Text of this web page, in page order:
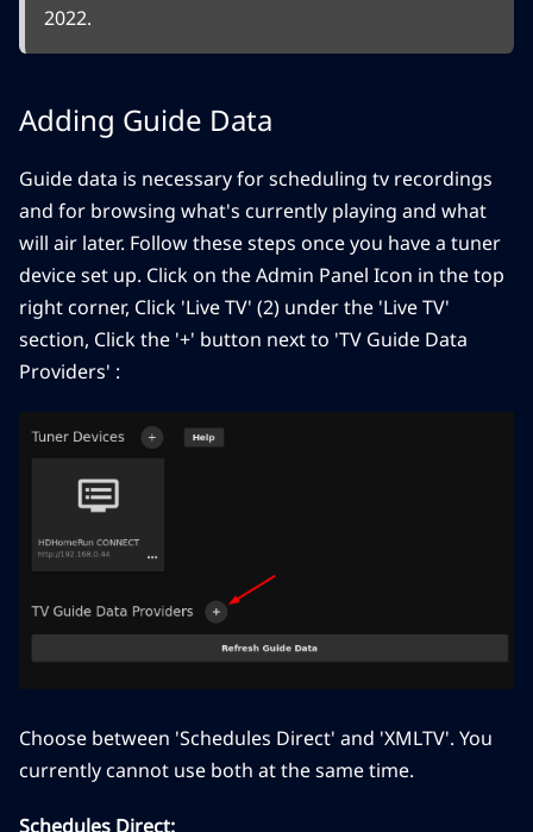
2022.
Adding Guide Data
Guide data is necessary for scheduling tv recordings
and for browsing what's currently playing and what
will air later. Follow these steps once you have a tuner
device set up. Click on the Admin Panel Icon in the top
right corner, Click 'Live TV' (2) under the 'Live TV'
section, Click the '+' button next to 'TV Guide Data
Providers' :
Choose between 'Schedules Direct' and 'XMLTV'. You
currently cannot use both at the same time.
Schedules Direct: